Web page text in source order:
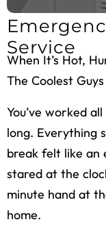
Service
When It’s Hot,
The Coolest
You’ve worked
long. Everything
break felt like an
stared at the
minute hand at
home.